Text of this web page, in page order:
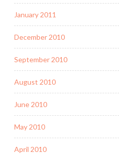
January 2011
December 2010
September 2010
August 2010
June 2010
May 2010
April 2010